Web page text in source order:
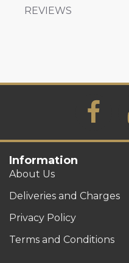
REVIEWS
Information
About Us
Deliveries and Charges
Privacy Policy
Terms and Conditions